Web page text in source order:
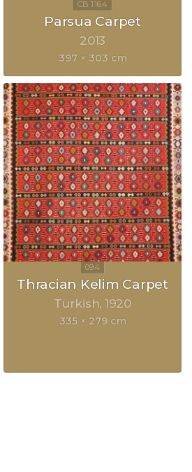
Parsua Carpet
2013
397 × 303 cm
Thracian Kelim Carpet
Turkish 1920
335 × 279 cm